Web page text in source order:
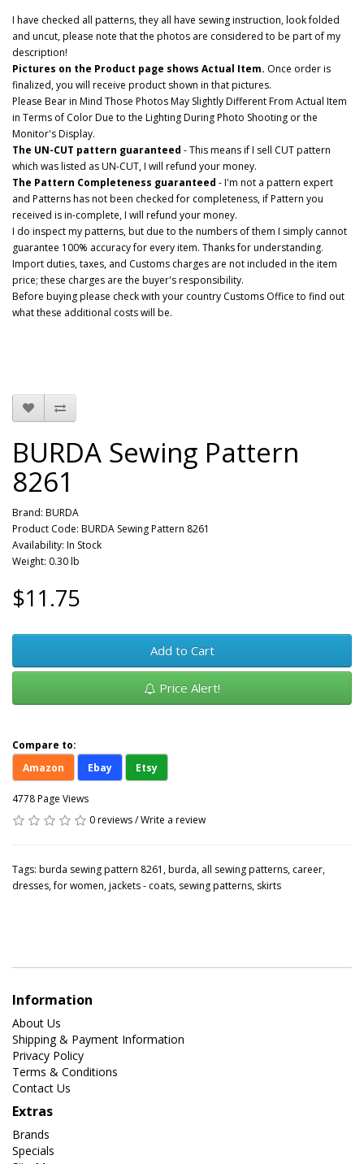
I have checked all patterns, they all have sewing instruction, look folded
and uncut, please note that the photos are considered to be part of my
description!
Pictures on the Product page shows Actual Item. Once order is
finalized, you will receive product shown in that pictures.
Please Bear in Mind Those Photos May Slightly Different From Actual Item
in Terms of Color Due to the Lighting During Photo Shooting or the
Monitor's Display.
The UN-CUT pattern guaranteed - This means if I sell CUT pattern
which was listed as UN-CUT, I will refund your money.
The Pattern Completeness guaranteed - I'm not a pattern expert
and Patterns has not been checked for completeness, if Pattern you
received is in-complete, I will refund your money.
I do inspect my patterns, but due to the numbers of them I simply cannot
guarantee 100% accuracy for every item. Thanks for understanding.
Import duties, taxes, and Customs charges are not included in the item
price; these charges are the buyer's responsibility.
Before buying please check with your country Customs Office to find out
what these additional costs will be.
BURDA Sewing Pattern
8261
Brand: BURDA
Product Code: BURDA Sewing Pattern 8261
Availability: In Stock
Weight: 0.30 lb
$11.75
Add to Cart
Price Alert!
Compare to:
Amazon
Ebay Etsy
4778 Page Views
0 reviews/Write a review
Tags: burda sewing pattern 8261 ,burda, all sewing patterns, career,
dresses,for women,jackets - coats, sewing patterns, skirts
Information
About Us
Shipping & Payment Information
Privacy Policy
Terms & Conditions
Contact Us
Extras
Brands
Specials